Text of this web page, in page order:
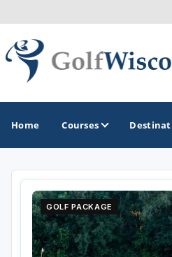
Home Courses
GOLF GUIDES & DESTINATIONS
Apostle Islands - Madeline
Door County
GOLF PACKAGE